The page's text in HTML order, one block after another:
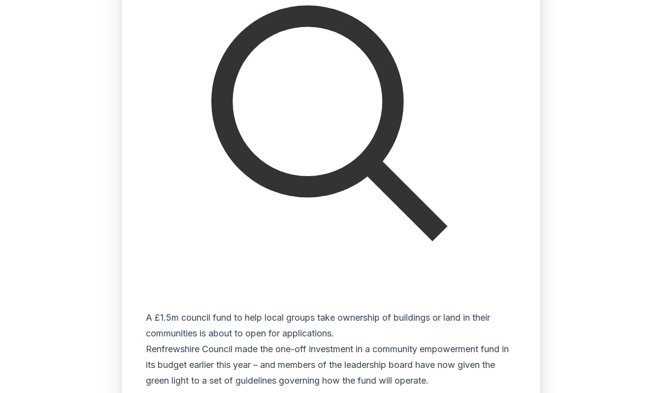
A £1.5m council fund to help local groups take ownership of buildings or land in their
communities is about to open for applications.
Renfrewshire Council made the one-off investment in a community empowerment fund in
its budget earlier this year – and members of the leadership board have now given the
green light to a set of guidelines governing how the fund will operate.